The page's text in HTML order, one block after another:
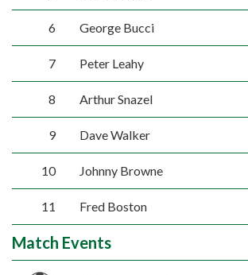
6 George Bucci
7 Peter Leahy
8 Arthur Snazel
9 Dave Walker
10 Johnny Browne
11 Fred Boston
Match Events